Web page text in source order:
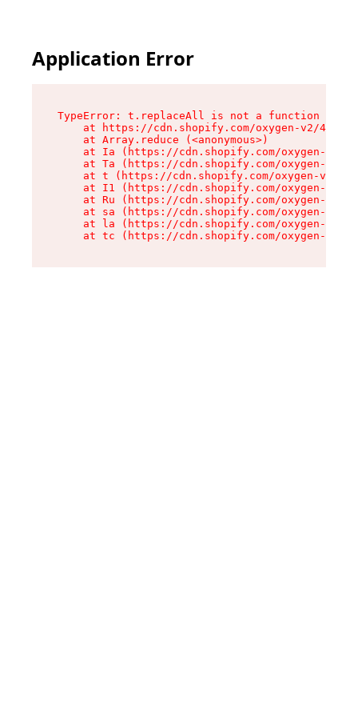
Application Error
TypeError: t.replaceAll is not a function
at https://cdn.shopify.com/oxygen-v2/
    at Array.reduce (<anonymous>)
at Ia (https://cdn.shopify.com/oxygen-v2/
at Ta (https://cdn.shopify.com/oxygen-v2/
at t (https://cdn.shopify.com/oxygen-v2/
at I1 (https://cdn.shopify.com/oxygen-v2/
at Ru (https://cdn.shopify.com/oxygen-v2/
at sa (https://cdn.shopify.com/oxygen-v2/
at la (https://cdn.shopify.com/oxygen-v2/
at tc (https://cdn.shopify.com/oxygen-v2/